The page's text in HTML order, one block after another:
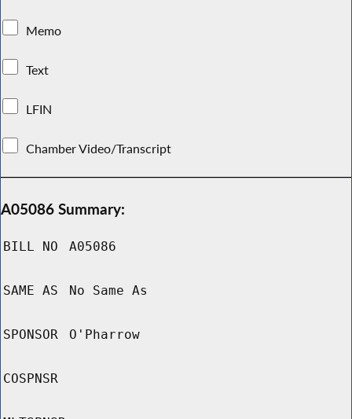
Memo
Text
LFIN
Chamber Video/Transcript
A05086 Summary:
BILL NO A05086
SAME AS No Same As
SPONSOR O'Pharrow
COSPNSR